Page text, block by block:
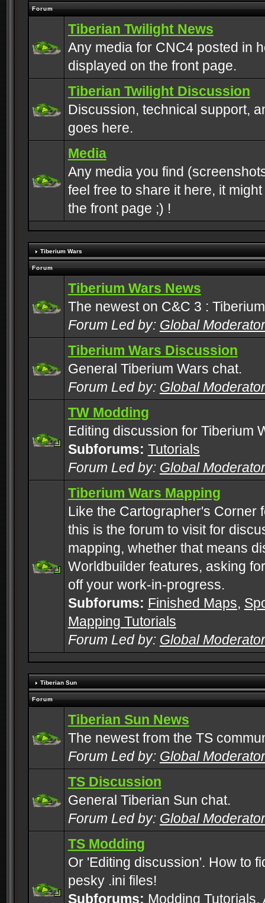
Forum
Tiberian Twilight News
Any media for CNC4 posted in
displayed on the front page.
Tiberian Twilight Discussion
Discussion, technical support,
goes here.
Media
Any media you find
feel free to share it here, it
the front page ;) !
Tiberium Wars
Forum
Tiberium Wars News
The newest on C&C 3 :
Forum Led by: Global
Tiberium Wars Discussion
General Tiberium Wars chat.
Forum Led by: Global
TW Modding
Editing discussion for Tiberium
Subforums: Tutorials
Forum Led by: Global
Tiberium Wars Mapping
Like the Cartographer's Corner
this is the forum to visit for
mapping, whether that means
Worldbuilder features, asking
off your work-in-progress.
Subforums: Finished Maps,
Mapping Tutorials
Forum Led by: Global
Tiberian Sun
Forum
Tiberian Sun News
The newest from the TS
Forum Led by: Global
TS Discussion
General Tiberian Sun chat.
Forum Led by: Global
TS Modding
Or 'Editing discussion'. How to
pesky .ini files!
Subforums: Modding Tutorials,